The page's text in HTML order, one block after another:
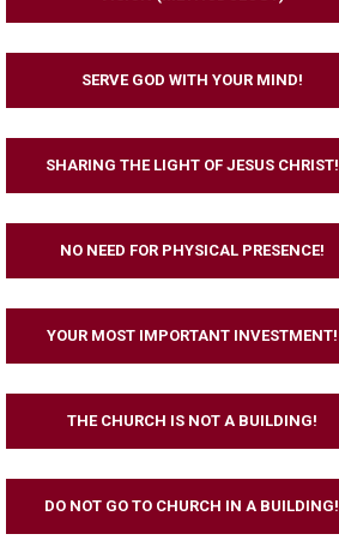
SERVE GOD WITH YOUR MIND!
SHARING THE LIGHT OF JESUS CHRIST!
NO NEED FOR PHYSICAL PRESENCE!
YOUR MOST IMPORTANT INVESTMENT!
THE CHURCH IS NOT A BUILDING!
DO NOT GO TO CHURCH IN A BUILDING!